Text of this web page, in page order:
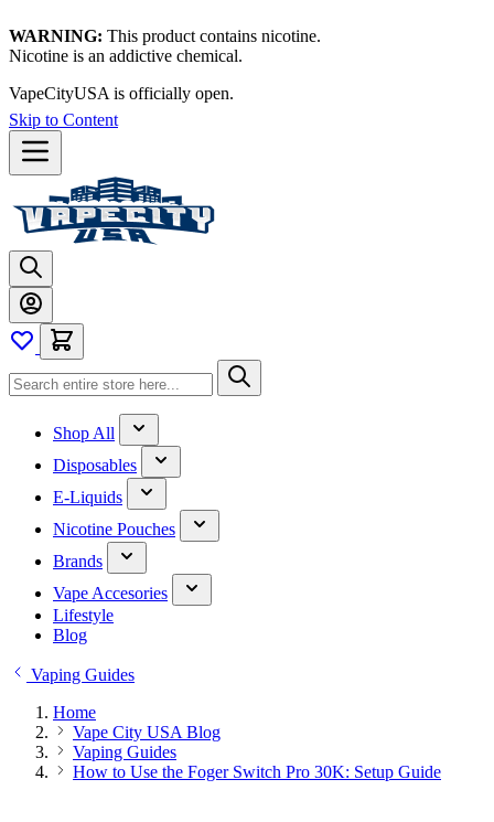
WARNING: This product contains nicotine.
Nicotine is an addictive chemical.
Thanks for waiting — now let's vape!
Skip to Content
Shop All
Disposables
E-Liquids
Nicotine Pouches
Brands
Vape Accesories
Lifestyle
Blog
Vaping Guides
Home
Vape City USA Blog
Vaping Guides
How to Use the Foger Switch Pro 30K: Setup Guide